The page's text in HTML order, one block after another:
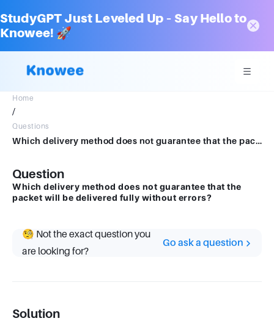
StudyGPT Just Leveled Up – Say Hello to
Knowee! 🚀
Home
/
Questions
Which delivery method does not guarantee that the packet will be delivered fully without errors?
Question
Which delivery method does not guarantee that the
packet will be delivered fully without errors?
🧐 Not the exact question you
are looking for?
Go ask a question
Solution